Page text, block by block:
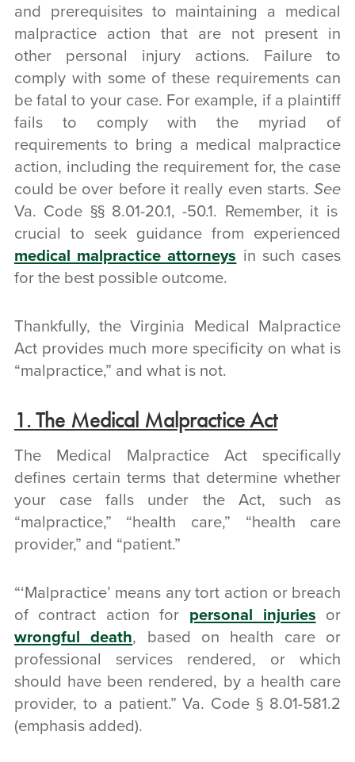
and prerequisites to maintaining a medical
malpractice action that are not present in
other personal injury actions. Failure to
comply with some of these requirements can
be fatal to your case. For example, if a plaintiff
fails to comply with the myriad of
requirements to bring a medical malpractice
action, including the requirement for, the case
could be over before it really even starts.See
Va. Code §§ 8.01-20.1, -50.1. Remember, it is
crucial to seek guidance from experienced
medical malpractice attorneys in such cases
for the best possible outcome.
Thankfully, the Virginia Medical Malpractice
Act provides much more specificity on what is
“malpractice,” and what is not.
1. The Medical Malpractice Act
The Medical Malpractice Act specifically
defines certain terms that determine whether
your case falls under the Act, such as
“malpractice,” “health care,” “health care
provider,” and “patient.”
“‘Malpractice’ means anytort action or breach
of contract action for personal injuries or
wrongful death, based on health careor
professional services rendered, or which
should have been rendered, by a health care
provider, to a patient.” Va. Code § 8.01-581.2
(emphasis added).